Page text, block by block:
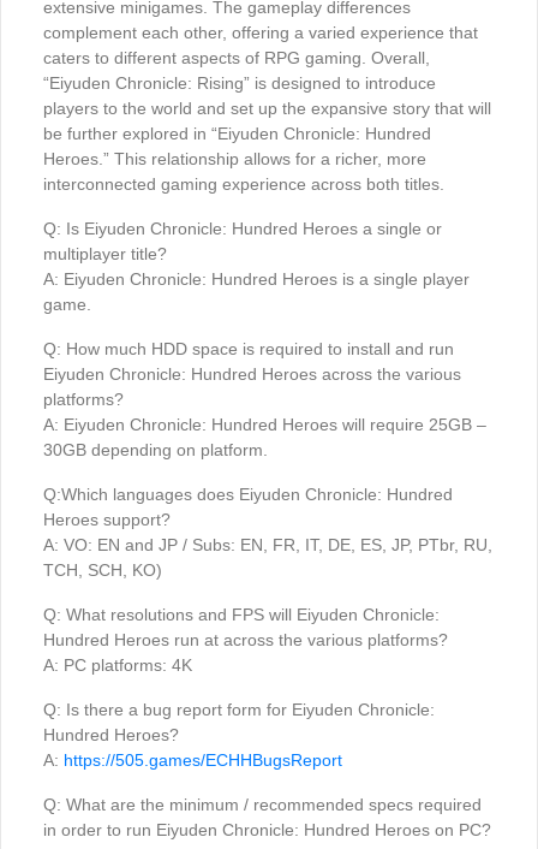
extensive minigames. The gameplay differences
complement each other, offering a varied experience that
caters to different aspects of RPG gaming. Overall,
“Eiyuden Chronicle: Rising” is designed to introduce
players to the world and set up the expansive story that will
be further explored in “Eiyuden Chronicle: Hundred
Heroes.” This relationship allows for a richer, more
interconnected gaming experience across both titles.
Q: Is Eiyuden Chronicle: Hundred Heroes a single or
multiplayer title?
A: Eiyuden Chronicle: Hundred Heroes is a single player
game.
Q: How much HDD space is required to install and run
Eiyuden Chronicle: Hundred Heroes across the various
platforms?
A: Eiyuden Chronicle: Hundred Heroes will require 25GB –
30GB depending on platform.
Q:Which languages does Eiyuden Chronicle: Hundred
Heroes support?
A: VO: EN and JP / Subs: EN, FR, IT, DE, ES, JP, PTbr, RU,
TCH, SCH, KO)
Q: What resolutions and FPS will Eiyuden Chronicle:
Hundred Heroes run at across the various platforms?
A: PC platforms: 4K
Q: Is there a bug report form for Eiyuden Chronicle:
Hundred Heroes?
A: https://505.games/ECHHBugsReport
Q: What are the minimum / recommended specs required
in order to run Eiyuden Chronicle: Hundred Heroes on PC?